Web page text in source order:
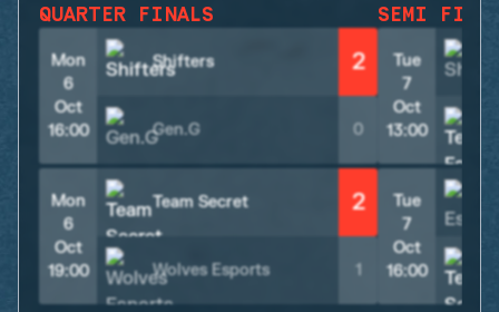
QUARTER FINALS
Mon
6
Oct
16:00
Shifters 2
Gen.G 0
Mon
6
Oct
19:00
Team Secret 2
Wolves Esports 1
SEMI
Tue
7
Oct
13:00
Tue
7
Oct
16:00